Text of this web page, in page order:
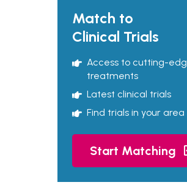
Match to
Clinical Trials
Access to cutting-
treatments
Latest clinical trials
Find trials in your area
Start Matching